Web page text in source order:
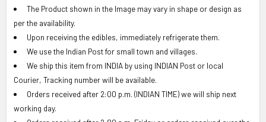
The Product shown in the Image may vary in shape or design as
per the availability.
Upon receiving the edibles, immediately refrigerate them.
We use the Indian Post for small town and villages.
We ship this item from INDIA by using INDIAN Post or local
Courier, Tracking number will be available.
Orders received after 2:00 p.m. (INDIAN TIME) we will ship next
working day.